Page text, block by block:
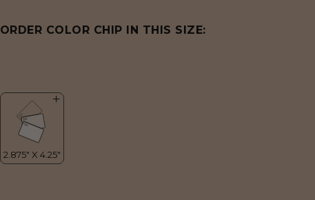
ORDER COLOR CHIP IN THIS SIZE: